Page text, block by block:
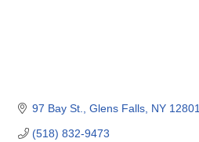
97 Bay St. Glens Falls NY 12801
(518) 832-9473